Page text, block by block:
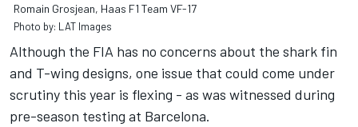
Romain Grosjean, Haas F1 Team VF-17
Photo by: LAT Images
Although the FIA has no concerns about the shark fin
and T-wing designs, one issue that could come under
scrutiny this year is flexing - as was witnessed during
pre-season testing at Barcelona.